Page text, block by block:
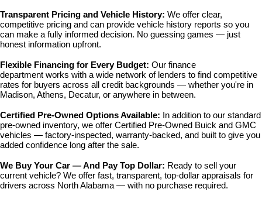
Transparent Pricing and Vehicle History: We offer clear,
competitive pricing and can provide vehicle history reports so you
can make a fully informed decision. No guessing games — just
honest information upfront.
Flexible Financing for Every Budget: Our finance
department works with a wide network of lenders to find competitive
rates for buyers across all credit backgrounds — whether you're in
Madison, Athens, Decatur, or anywhere in between.
Certified Pre-Owned Options Available:
In addition to our standard
pre-owned inventory, we offer Certified Pre-Owned Buick and GMC
vehicles — factory-inspected, warranty-backed, and built to give you
added confidence long after the sale.
We Buy Your Car — And Pay Top Dollar: Ready to sell your
current vehicle? We offer fast, transparent, top-dollar appraisals for
drivers across North Alabama — with no purchase required.